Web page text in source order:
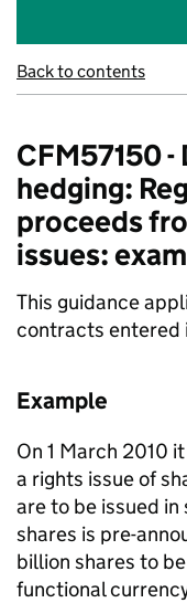
Back to contents
CFM57150
hedging:
proceeds
issues:
This guidance
contracts entered
Example
On 1 March 2010
a rights issue of
are to be issued
shares is pre-
billion shares to
functional